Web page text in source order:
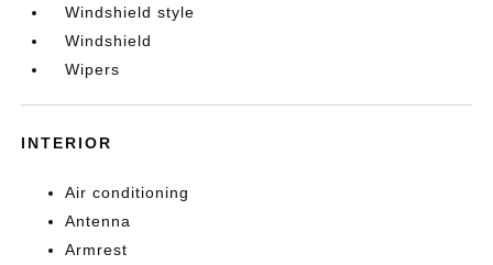
Windshield style
Windshield
Wipers
INTERIOR
Air conditioning
Antenna
Armrest